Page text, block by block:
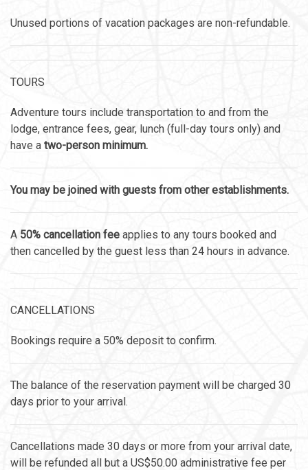
Unused portions of vacation packages are non-refundable.
TOURS
Adventure tours include transportation to and from the
lodge, entrance fees, gear, lunch (full-day tours only) and
have a two-person minimum.
You may be joined with guests from other establishments.
A 50% cancellation fee applies to any tours booked and
then cancelled by the guest less than 24 hours in advance.
CANCELLATIONS
Bookings require a 50% deposit to confirm.
The balance of the reservation payment will be charged 30
days prior to your arrival.
Cancellations made 30 days or more from your arrival date,
will be refunded all but a US$50.00 administrative fee per